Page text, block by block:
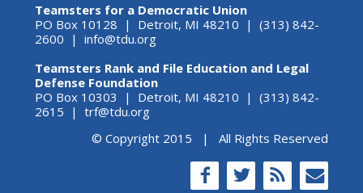
Teamsters for a Democratic Union
PO Box 10128 | Detroit, MI 48210 | (313) 842-
2600 | info@tdu.org
Teamsters Rank and File Education and Legal
Defense Foundation
PO Box 10303 | Detroit, MI 48210 | (313) 842-
2615 | trf@tdu.org
© Copyright 2015 | All Rights Reserved